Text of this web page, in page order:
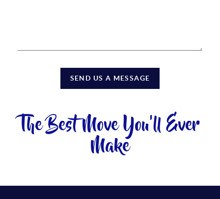
SEND US A MESSAGE
The Best Move You'll Ever
Make